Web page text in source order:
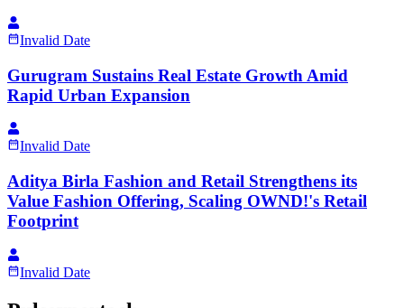
Invalid Date
Gurugram Sustains Real Estate Growth Amid
Rapid Urban Expansion
Invalid Date
Aditya Birla Fashion and Retail Strengthens its
Value Fashion Offering, Scaling OWND!'s Retail
Footprint
Invalid Date